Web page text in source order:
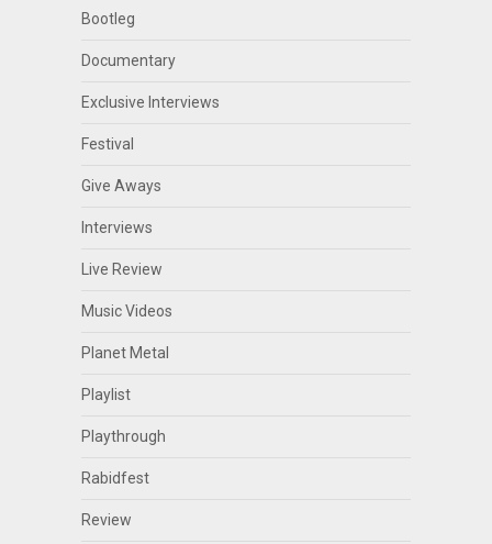
Bootleg
Documentary
Exclusive Interviews
Festival
Give Aways
Interviews
Live Review
Music Videos
Planet Metal
Playlist
Playthrough
Rabidfest
Review